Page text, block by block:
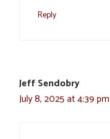
Reply
Jeff Sendobry
July 8, 2025 at 4:39 pm